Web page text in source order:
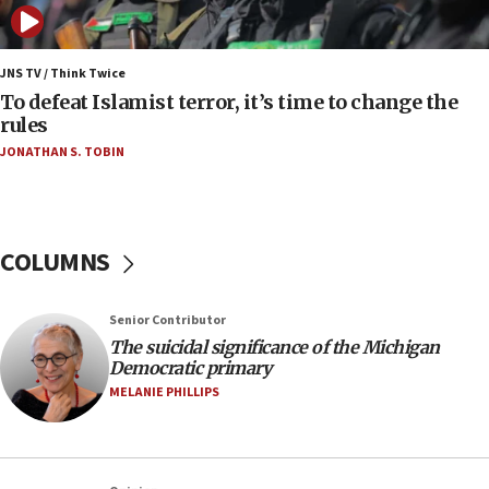
anti-Israel demonstrations
06:09
IDF rules out security breach at Kibbutz Zikim
near Gaza border
06:03
CENTCOM: 53 commercial vessels redirected
protest
Israel opposes Gaza peace plan ‘in its current
form,’ minister says
05:18
Vance: US looking to ‘maximize’ oil flowing out of
JNS TV / Think Twice
To defeat Islamist terror, it’s time to change the
rules
JONATHAN S. TOBIN
COLUMNS
Senior Contributor
The suicidal significance of the Michigan
Democratic primary
MELANIE PHILLIPS